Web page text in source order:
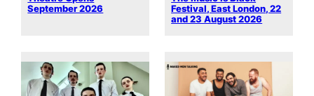
September 2026
Festival, East London, 22
and 23 August 2026